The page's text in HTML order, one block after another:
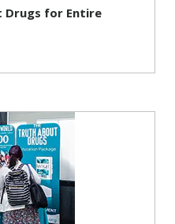
Drugs for Entire